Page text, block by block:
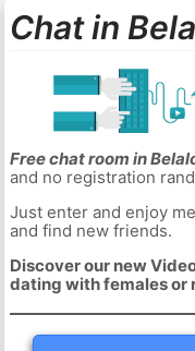
Chat in
Free chat room in
and no registration
Just enter and enjoy
and find new friends.
Discover our new
dating with females or